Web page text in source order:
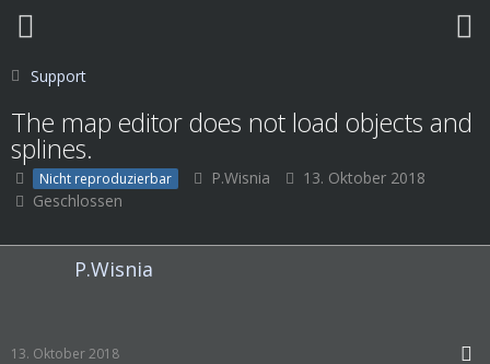
Support
The map editor does not load objects and
splines.
Nicht reproduzierbar P.Wisnia
13. Oktober 2018
Geschlossen
P.Wisnia
13. Oktober 2018